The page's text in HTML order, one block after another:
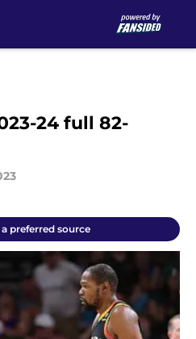
24 full 82-
preferred source